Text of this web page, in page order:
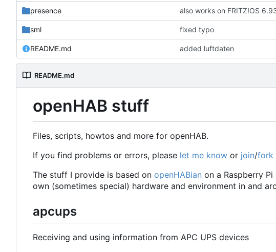
presence also works on FRITZ!OS
sml fixed typo
README.md added luftdaten
README.md
openHAB stuff
Files, scripts, howtos and more for openHAB.
If you find problems or errors, please let me know or join/fork
The stuff I provide is based on openHABian on a Raspberry
own (sometimes special) hardware and environment in and
apcups
Receiving and using information from APC UPS devices